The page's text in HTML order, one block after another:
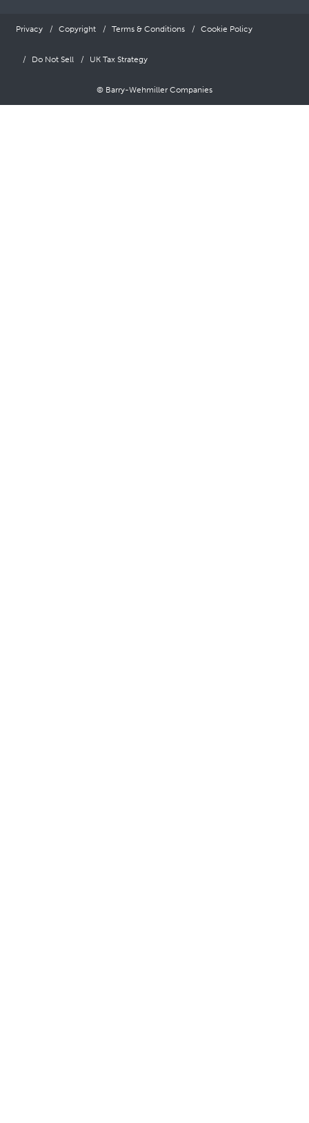
Privacy Copyright Terms & Conditions Cookie Policy
Do Not Sell UK Tax Strategy
© Barry-Wehmiller Companies